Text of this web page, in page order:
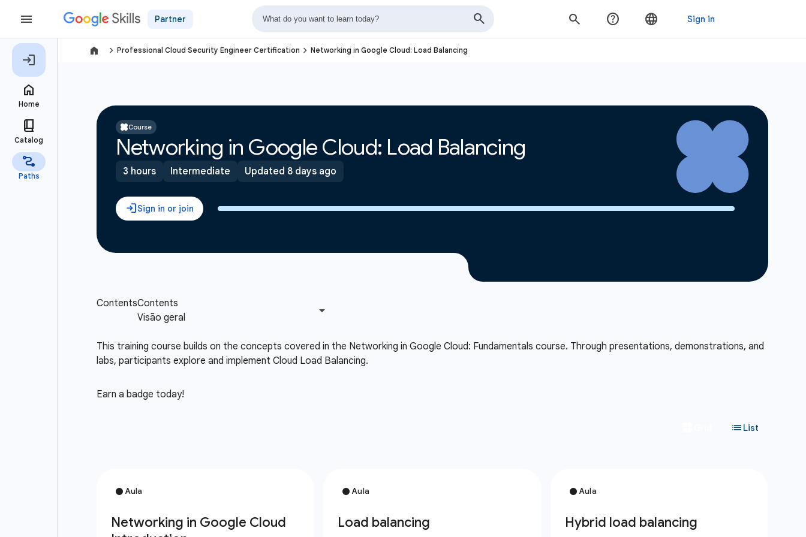
Partner
navigate_next Professional Cloud Security Engineer Certification navigate_next Networking in Google Cloud: Load Balancing
Course
Networking in Google Cloud: Load Balancing
3 hours Intermediate Updated 8 days ago
This training course builds on the concepts covered in the Networking in Google Cloud: Fundamentals course. Through presentations, demonstrations, and
labs, participants explore and implement Cloud Load Balancing.
Earn a badge today!